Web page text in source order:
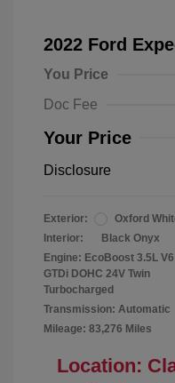
2022 Ford
You Price
Doc Fee
Your Price
Disclosure
Exterior:
Oxford
Interior:
Black Onyx
Engine: EcoBoost 3.5L V6
GTDi DOHC 24V Twin
Turbocharged
Transmission: Automatic
Mileage: 83,276 Miles
Location: